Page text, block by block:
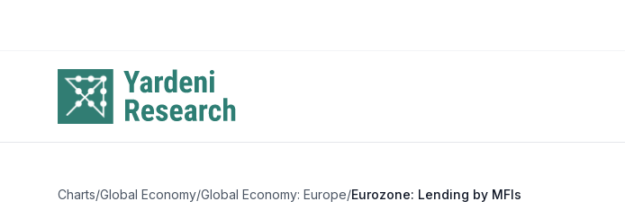
Charts/Global Economy/Global Economy: Europe/Eurozone: Lending by MFIs